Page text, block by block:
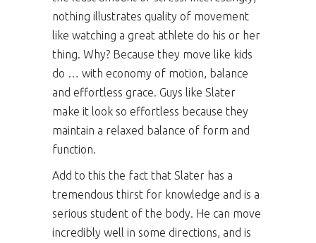
nothing illustrates quality of movement
like watching a great athlete do his or her
thing. Why? Because they move like kids
do … with economy of motion, balance
and effortless grace. Guys like Slater
make it look so effortless because they
maintain a relaxed balance of form and
function.
Add to this the fact that Slater has a
tremendous thirst for knowledge and is a
serious student of the body. He can move
incredibly well in some directions, and is